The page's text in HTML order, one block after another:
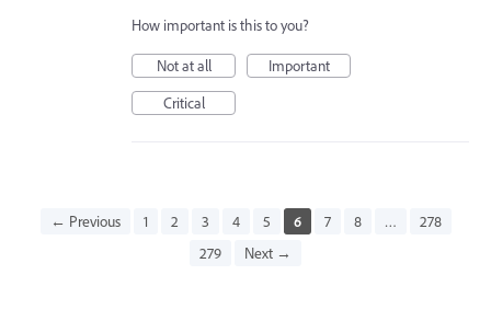
How important is this to you?
Not at all
Important
Critical
← Previous 1 2 3 4 5 6 7 8 …
278
279
Next →